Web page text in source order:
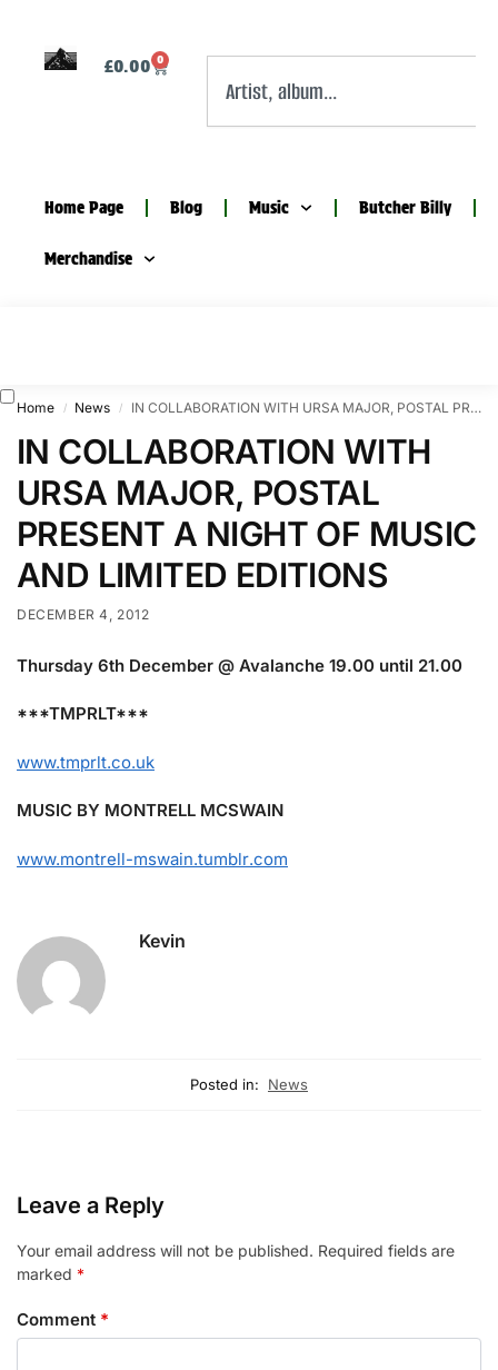
£0.00 0
Home Page Blog Music Butcher Billy
Merchandise
Home / News / IN COLLABORATION WITH URSA MAJOR, POSTAL PRESENT A NIGHT OF MUSIC AND LIMITED EDITIONS
IN COLLABORATION WITH
URSA MAJOR, POSTAL
PRESENT A NIGHT OF MUSIC
AND LIMITED EDITIONS
DECEMBER 4, 2012
Thursday 6th December @ Avalanche 19.00 until 21.00
***TMPRLT***
www.tmprlt.co.uk
MUSIC BY MONTRELL MCSWAIN
www.montrell-mswain.tumblr.com
Kevin
Posted in: News
Leave a Reply
Your email address will not be published. Required fields are
marked *
Comment *